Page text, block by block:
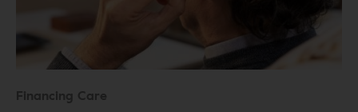
Financing Care